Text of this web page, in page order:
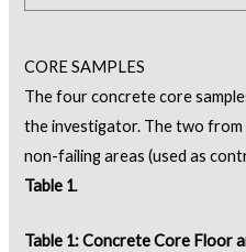
CORE SAMPLES
The four concrete core
the investigator. The two
non-failing areas (used as
Table 1.
Table 1: Concrete Core Floor